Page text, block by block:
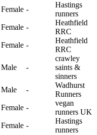
Female -
Hastings
runners
Female -
Heathfield
RRC
Female -
Heathfield
RRC
Male -
crawley
saints &
sinners
Male -
Wadhurst
Runners
Female -
vegan
runners UK
Female -
Hastings
runners